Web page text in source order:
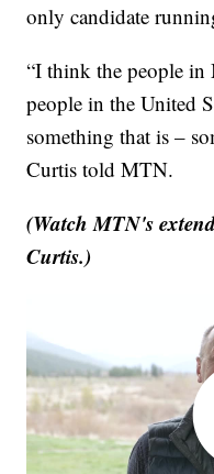
only candidate
“I think the people in
people in the United
something that is –
Curtis told MTN.
(Watch MTN's
Curtis.)